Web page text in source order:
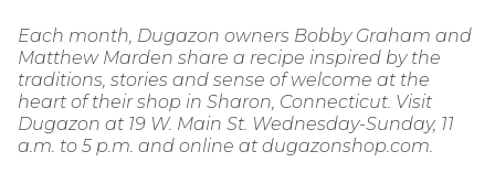
Each month, Dugazon owners Bobby Graham and
Matthew Marden share a recipe inspired by the
traditions, stories and sense of welcome at the
heart of their shop in Sharon, Connecticut. Visit
Dugazon at 19 W. Main St. Wednesday-Sunday, 11
a.m. to 5 p.m. and online at dugazonshop.com.